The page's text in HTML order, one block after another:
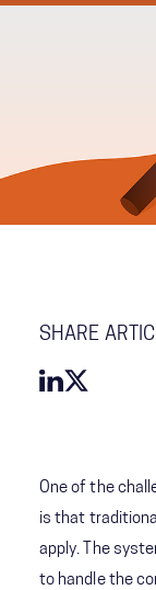
SHARE
One of the
is that
apply. The
to handle the